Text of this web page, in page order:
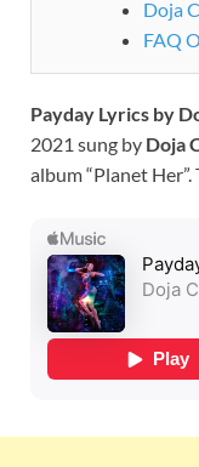
Doja
FAQ
Payday Lyrics by
2021 sung by Doja
album “Planet